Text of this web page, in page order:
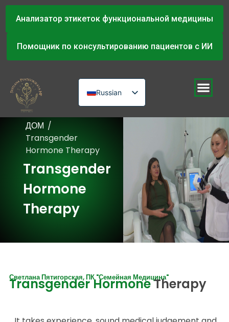
Анализатор этикеток функциональной медицины
Помощник по консультированию пациентов с ИИ
Russian
English
ДОМ /
Transgender
Hormone Therapy
Transgender
Hormone
Therapy
Светлана Пятигорская, ПК "Семейная Медицина"
Transgender HormoneTherapy